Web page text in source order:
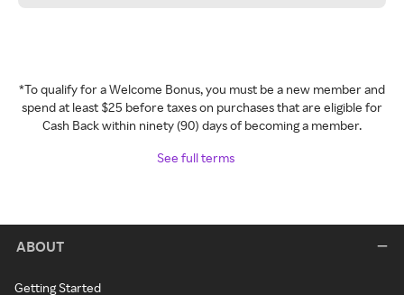
*To qualify for a Welcome Bonus, you must be a new member and
spend at least $25 before taxes on purchases that are eligible for
Cash Back within ninety (90) days of becoming a member.
See full terms
ABOUT
Getting Started